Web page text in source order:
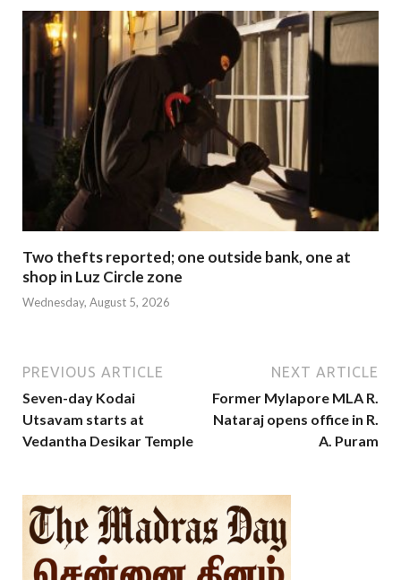
Two thefts reported; one outside bank, one at
shop in Luz Circle zone
Wednesday, August 5, 2026
PREVIOUS ARTICLE
Seven-day Kodai
Utsavam starts at
Vedantha Desikar Temple
NEXT ARTICLE
Former Mylapore MLA R.
Nataraj opens office in R.
A. Puram